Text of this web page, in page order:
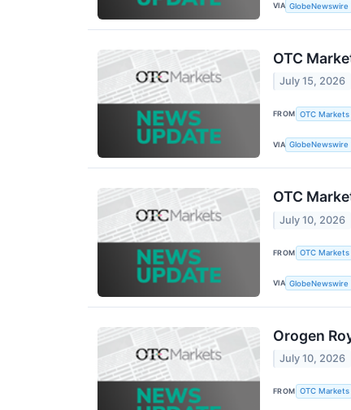
VIA GlobeNewswire
OTC
July 15, 2026
FROM OTC Markets
VIA GlobeNewswire
OTC
July 10, 2026
FROM OTC Markets
VIA GlobeNewswire
Orogen
July 10, 2026
FROM OTC Markets